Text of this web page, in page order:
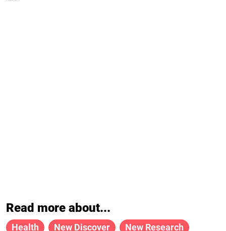
Read more about...
Health New Discover
New Research